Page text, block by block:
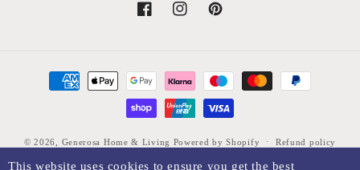
FacebookInstagramPinterest
Payment
methods
© 2026, Generosa Home & Living Powered by Shopify Refund policy
Privacy policy Terms of service Shipping policy Legal notice
This website uses cookies to ensure you get the best